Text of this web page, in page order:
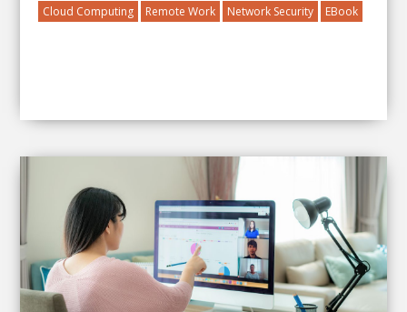
Cloud Computing Remote Work Network Security EBook